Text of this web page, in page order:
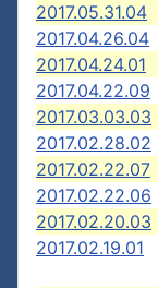
2017.05.31.04
2017.04.26.04
2017.04.24.01
2017.04.22.09
2017.03.03.03
2017.02.28.02
2017.02.22.07
2017.02.22.06
2017.02.20.03
2017.02.19.01